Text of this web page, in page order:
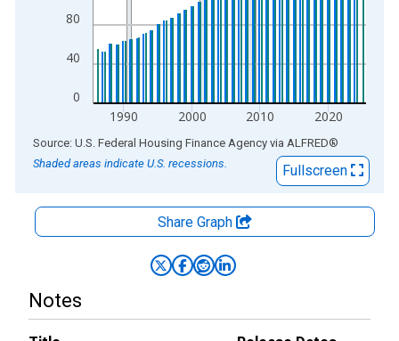
0
40
80
1990 2000 2010 2020
End of interactive chart.
Source: U.S. Federal Housing Finance Agency via ALFRED®
Shaded areas indicate U.S. recessions.
Fullscreen
Share Graph
Notes